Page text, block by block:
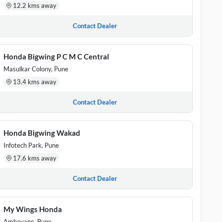
12.2 kms away
Contact Dealer
Honda Bigwing P C M C Central
Masulkar Colony, Pune
13.4 kms away
Contact Dealer
Honda Bigwing Wakad
Infotech Park, Pune
17.6 kms away
Contact Dealer
My Wings Honda